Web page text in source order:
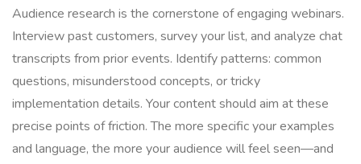
Audience research is the cornerstone of engaging webinars.
Interview past customers, survey your list, and analyze chat
transcripts from prior events. Identify patterns: common
questions, misunderstood concepts, or tricky
implementation details. Your content should aim at these
precise points of friction. The more specific your examples
and language, the more your audience will feel seen—and